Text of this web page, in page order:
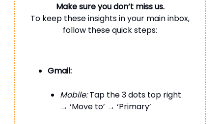
Make sure you don’t miss us.
To keep these insights in your main inbox,
follow these quick steps:
Gmail:
Mobile:Tap the 3 dots top right
→ ‘Move to’ → ‘Primary’